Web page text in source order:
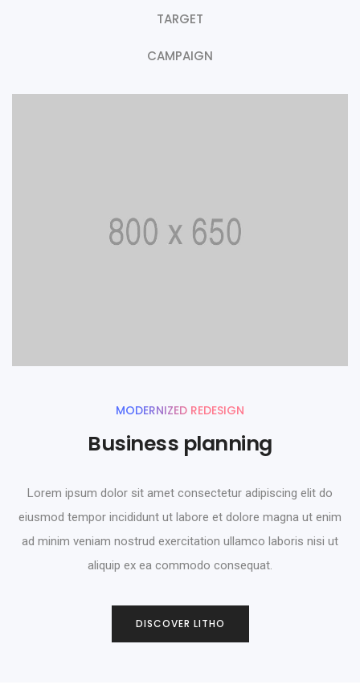
TARGET
CAMPAIGN
MODERNIZED REDESIGN
Business planning
Lorem ipsum dolor sit amet consectetur adipiscing elit do
eiusmod tempor incididunt ut labore et dolore magna ut enim
ad minim veniam nostrud exercitation ullamco laboris nisi ut
aliquip ex ea commodo consequat.
DISCOVER LITHO
0
1